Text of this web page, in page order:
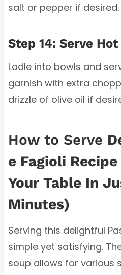
salt or pepper if desired.
Step 14: Serve Hot
Ladle into bowls and
garnish with extra
drizzle of olive oil if
How to Serve
e Fagioli
Your Table In
Minutes)
Serving this delightful
simple yet satisfying.
soup allows for various